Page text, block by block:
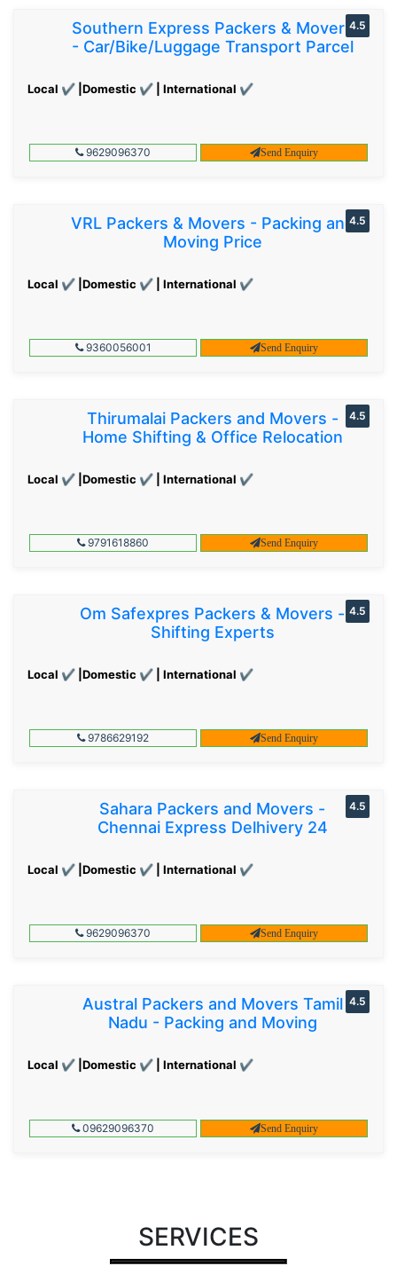
Southern Express Packers & Movers
- Car/Bike/Luggage Transport Parcel
Local ✔ |Domestic ✔ | International ✔
4.5
9629096370 Send Enquiry
VRL Packers & Movers - Packing and
Moving Price
Local ✔ |Domestic ✔ | International ✔
4.5
9360056001 Send Enquiry
Thirumalai Packers and Movers -
Home Shifting & Office Relocation
Local ✔ |Domestic ✔ | International ✔
4.5
9791618860 Send Enquiry
Om Safexpres Packers & Movers -
Shifting Experts
Local ✔ |Domestic ✔ | International ✔
4.5
9786629192 Send Enquiry
Sahara Packers and Movers -
Chennai Express Delhivery 24
Local ✔ |Domestic ✔ | International ✔
4.5
9629096370 Send Enquiry
Austral Packers and Movers Tamil
Nadu - Packing and Moving
Local ✔ |Domestic ✔ | International ✔
4.5
09629096370 Send Enquiry
SERVICES